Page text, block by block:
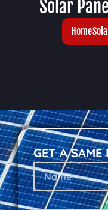
Solar
Home
GET A SAME